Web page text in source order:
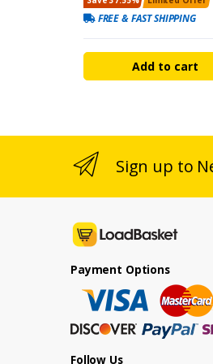
FREE & FAST SHIPPING
Add to cart
Sign up to
Payment Options
Follow Us